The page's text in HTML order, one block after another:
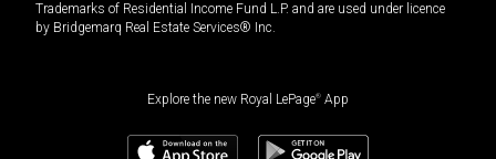
Trademarks of Residential Income Fund L.P. and are used under licence
by Bridgemarq Real Estate Services® Inc.
Explore the new Royal LePage® App